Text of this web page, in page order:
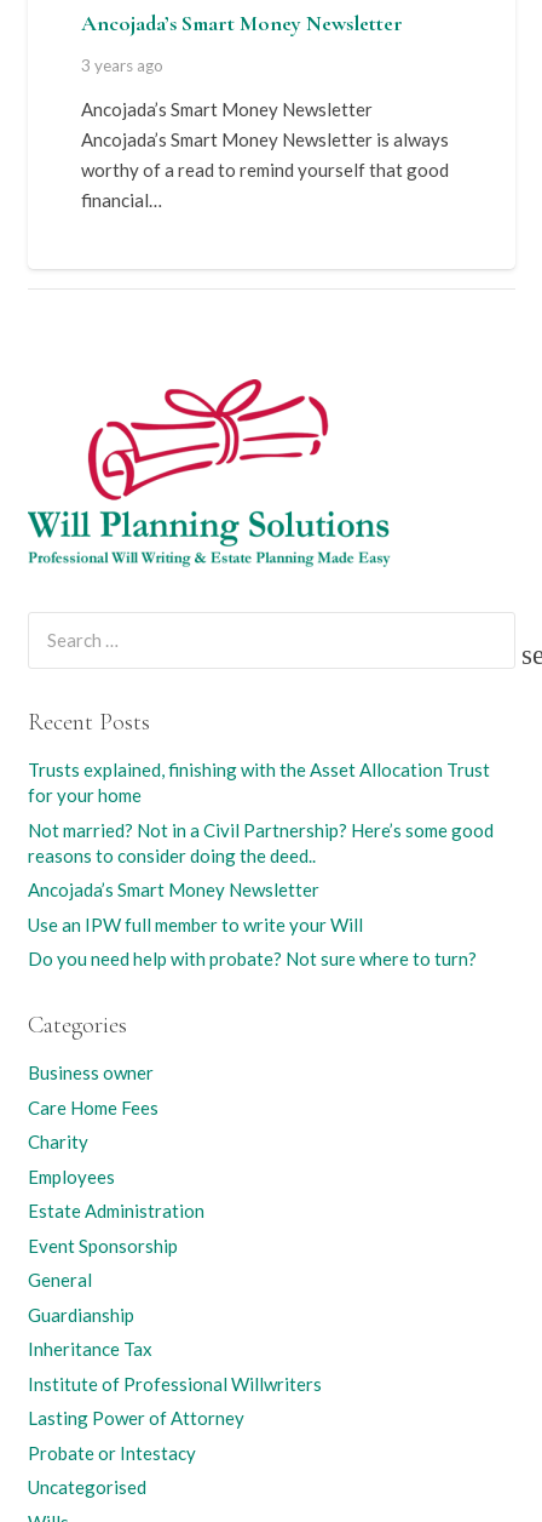
Ancojada’s Smart Money Newsletter
3 years ago
Ancojada’s Smart Money Newsletter
Ancojada’s Smart Money Newsletter is always
worthy of a read to remind yourself that good
financial…
Recent Posts
Trusts explained, finishing with the Asset Allocation Trust
for your home
Not married? Not in a Civil Partnership? Here’s some good
reasons to consider doing the deed..
Ancojada’s Smart Money Newsletter
Use an IPW full member to write your Will
Do you need help with probate? Not sure where to turn?
Categories
Business owner
Care Home Fees
Charity
Employees
Estate Administration
Event Sponsorship
General
Guardianship
Inheritance Tax
Institute of Professional Willwriters
Lasting Power of Attorney
Probate or Intestacy
Uncategorised